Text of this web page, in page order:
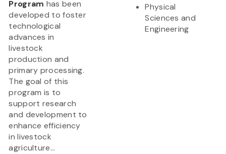
Program has been
developed to foster
technological
advances in
livestock
production and
primary processing.
The goal of this
program is to
support research
and development to
enhance efficiency
in livestock
agriculture...
Physical
Sciences and
Engineering